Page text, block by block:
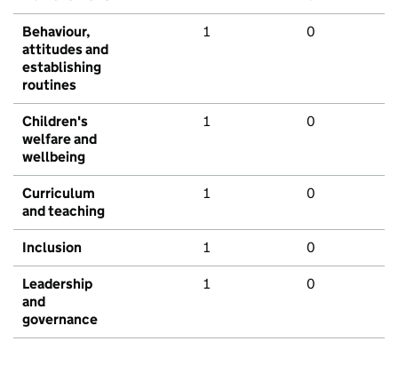
Behaviour,
attitudes and
establishing
routines
1 0
Children's
welfare and
wellbeing
1 0
Curriculum
and teaching
1 0
Inclusion 1 0
Leadership
and
governance
1 0